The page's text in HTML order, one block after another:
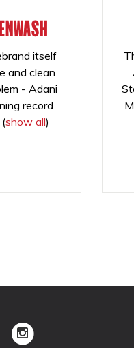
itself
and clean
- Adani
record
(show all)